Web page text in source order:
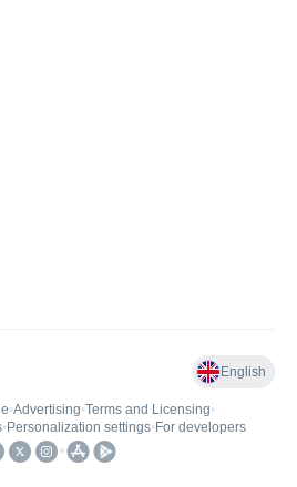
English
•Advertising•Terms and Licensing•
• Personalization settings• For developers
•